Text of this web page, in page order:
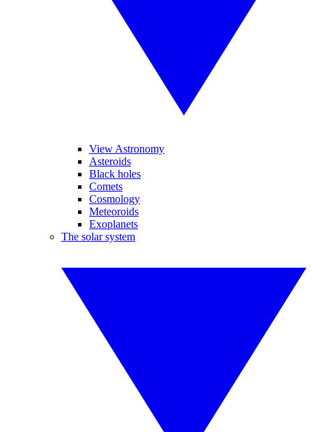
View Astronomy
Asteroids
Black holes
Comets
Cosmology
Meteoroids
Exoplanets
The solar system